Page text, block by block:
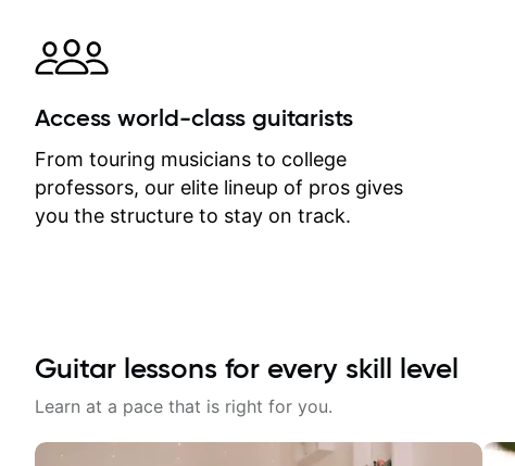
separately for me to file/print and I
can message Matt with questions in
between lessons and get a prompt
response. Plus, everything remains
on my account with til.co, so I can
revisit and review lessons at any
time.
Access world-class guitarists
From touring musicians to college
professors, our elite lineup of pros gives
you the structure to stay on track.
Guitar lessons for every skill level
Learn at a pace that is right for you.